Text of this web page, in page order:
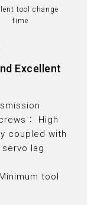
tool change
time
Excellent
： High
coupled with
lag
tool